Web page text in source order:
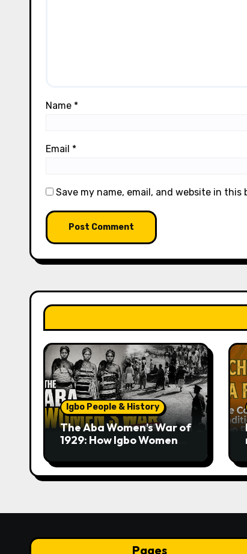
Name *
Email *
Save my name, email, and website in
Igbo People & History
The Aba Women’s War of
1929: How Igbo Women
Colonial Rule
Pages